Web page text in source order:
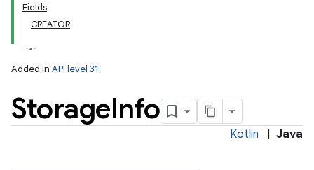
Fields
CREATOR
Added in API level 31
StorageInfo
Kotlin Java